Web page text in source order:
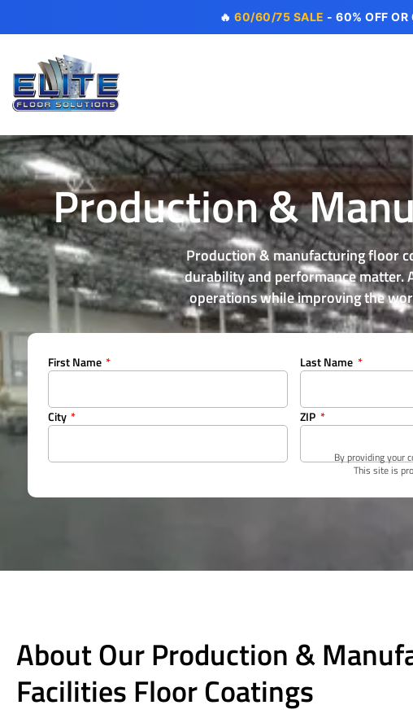
🔥 60/60/75 SALE - 60% OFF OR
Production &
Production & manufacturing floor
durability and performance matter.
operations while improving the
First Name Last Name
City ZIP
By providing your
This site is
About Our Production &
Facilities Floor Coatings